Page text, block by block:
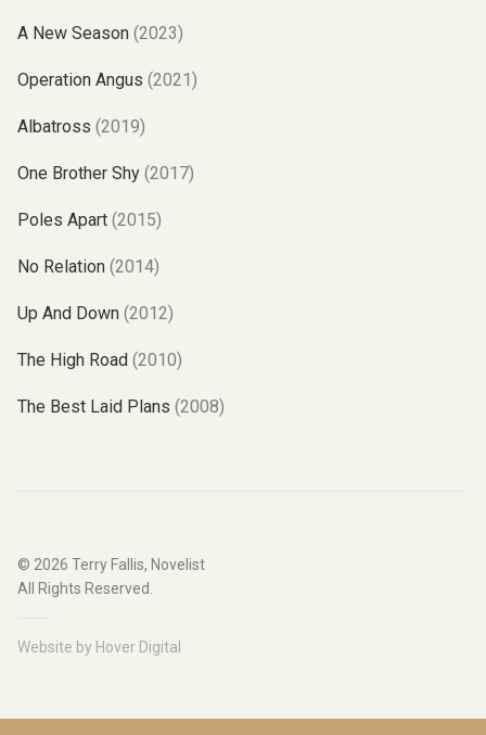
A New Season (2023)
Operation Angus (2021)
Albatross (2019)
One Brother Shy (2017)
Poles Apart (2015)
No Relation (2014)
Up And Down (2012)
The High Road (2010)
The Best Laid Plans (2008)
© 2026 Terry Fallis, Novelist
All Rights Reserved.
Website by Hover Digital